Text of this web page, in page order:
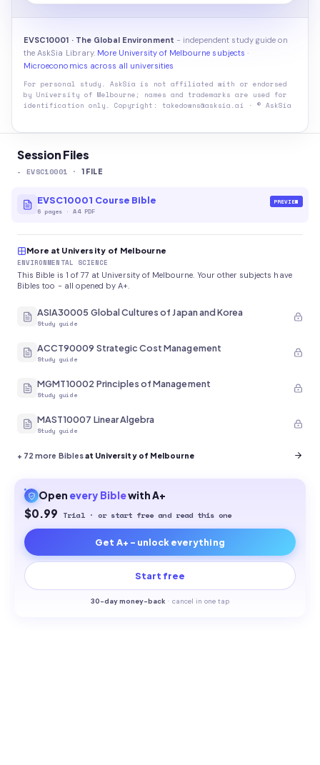
Session Files
- EVSC10001 · 1 FILE
EVSC10001 Course Bible
6 pages ·A4 PDF
PREVIEW
More at University of Melbourne
ENVIRONMENTAL SCIENCE
This Bible is 1 of 77 at University of Melbourne. Your other subjects have
Bibles too - all opened by A+.
ASIA30005 Global Cultures of Japan and Korea
Study guide
ACCT90009 Strategic Cost Management
Study guide
MGMT10002 Principles of Management
Study guide
MAST10007 Linear Algebra
Study guide
+ 72 more Biblesat University of Melbourne
Open every Biblewith A+
$0.99 Trial · or start free and read this one
Get A+ - unlock everything
Start free
30-day money-back · cancel in one tap
EVSC10001 · The Global Environment - independent study guide on
the AskSia Library. More University of Melbourne subjects ·
Microeconomics across all universities
For personal study. AskSia is not affiliated with or endorsed
by University of Melbourne ; names and trademarks are used for
identification only. Copyright: takedowns@asksia.ai · © AskSia